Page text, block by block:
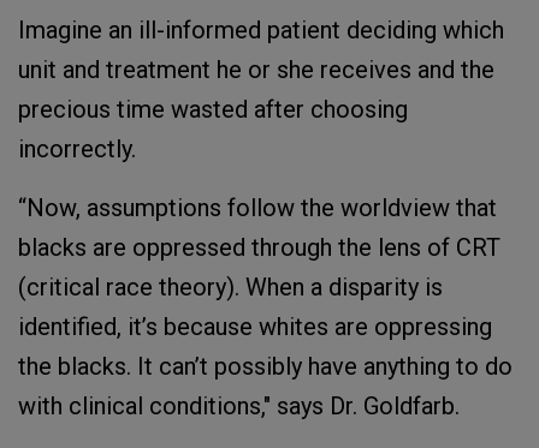
Imagine an ill-informed patient deciding which
unit and treatment he or she receives and the
precious time wasted after choosing
incorrectly.
“Now, assumptions follow the worldview that
blacks are oppressed through the lens of CRT
(critical race theory). When a disparity is
identified, it’s because whites are oppressing
the blacks. It can’t possibly have anything to do
with clinical conditions," says Dr. Goldfarb.